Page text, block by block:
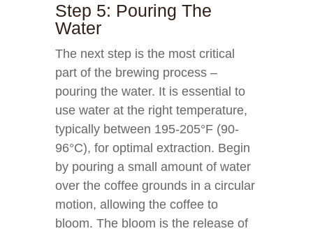
Step 5: Pouring The
Water
The next step is the most critical
part of the brewing process –
pouring the water. It is essential to
use water at the right temperature,
typically between 195-205°F (90-
96°C), for optimal extraction. Begin
by pouring a small amount of water
over the coffee grounds in a circular
motion, allowing the coffee to
bloom. The bloom is the release of